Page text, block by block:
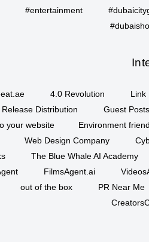
#entertainment
4.0 Revolution
Link
Release Distribution
Guest
your website
Environment
Web Design Company
The Blue Whale AI Academy
FilmsAgent.ai
out of the box
PR Near Me